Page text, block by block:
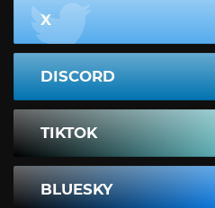
X
DISCORD
TIKTOK
BLUESKY